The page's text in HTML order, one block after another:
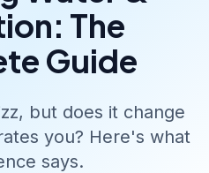
The
Guide
but does it change
you? Here's what
says.